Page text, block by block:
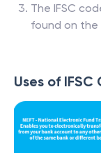
The IFSC
found on the
Uses of IFSC